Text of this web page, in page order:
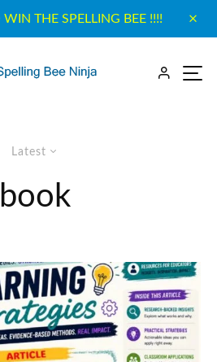
THE SPELLING BEE !!!!
Latest
book